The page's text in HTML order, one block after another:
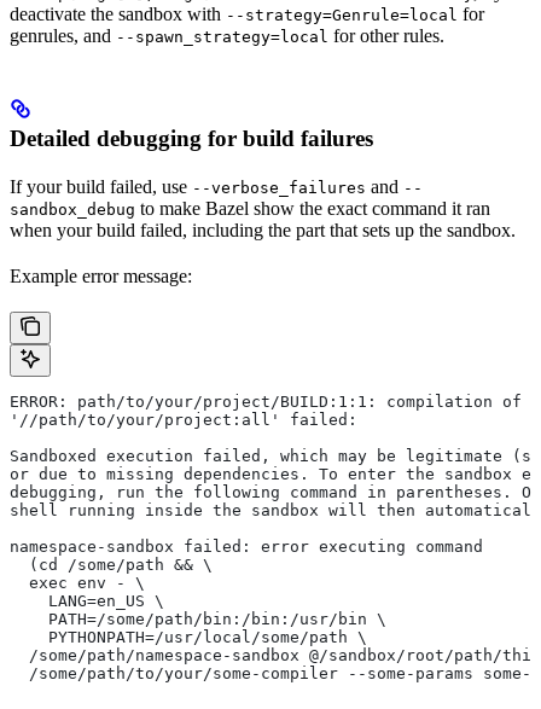
deactivate the sandbox with --strategy=Genrule=local for
genrules, and --spawn_strategy=local for other rules.
Detailed debugging for build failures
If your build failed, use --verbose_failures and --
sandbox_debug to make Bazel show the exact command it ran
when your build failed, including the part that sets up the sandbox.
Example error message:
ERROR: path/to/your/project/BUILD:1:1: compilation of
'//path/to/your/project:all' failed:
Sandboxed execution failed, which may be legitimate
or due to missing dependencies. To enter the sandbox
debugging, run the following command in parentheses.
shell running inside the sandbox will then automatically
namespace-sandbox failed: error executing command
  (cd /some/path && \
  exec env - \
    LANG=en_US \
    PATH=/some/path/bin:/bin:/usr/bin \
    PYTHONPATH=/usr/local/some/path \
/some/path/namespace-sandbox @/sandbox/root/path/
/some/path/to/your/some-compiler --some-params some-